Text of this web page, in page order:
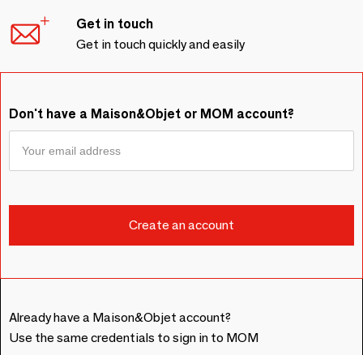
Get in touch
Get in touch quickly and easily
Don't have a Maison&Objet or MOM account?
Already have a Maison&Objet account?
Use the same credentials to sign in to MOM